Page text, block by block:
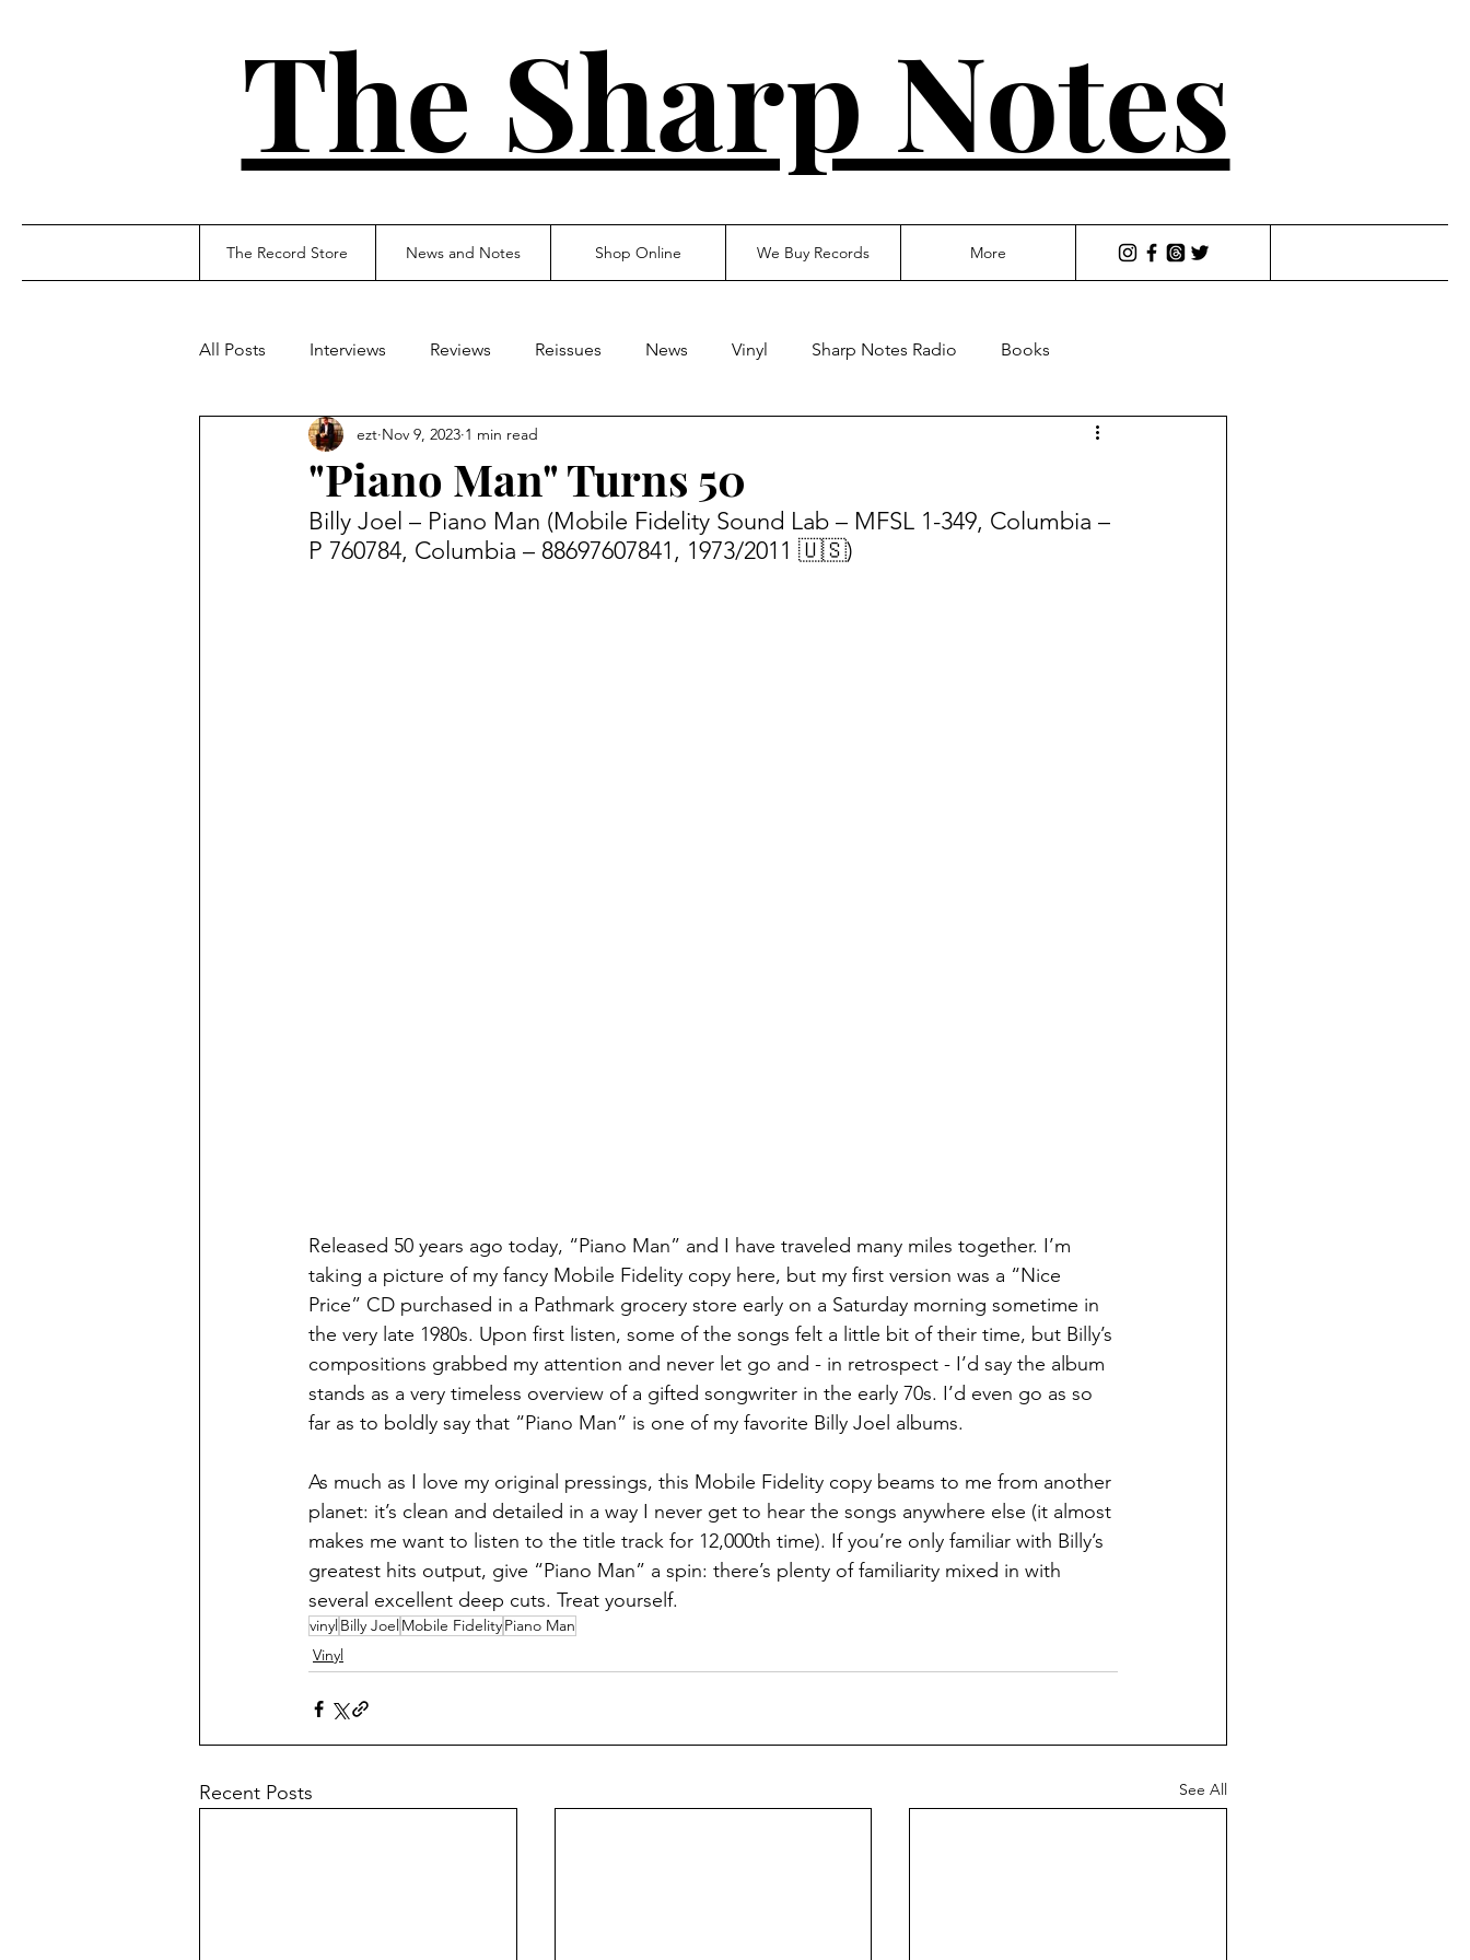
The Sharp Notes
The Record Store News and Notes Shop Online We Buy Records More
All Posts Interviews Reviews Reissues News Vinyl Sharp Notes Radio Books
"Piano Man" Turns 50
ezt Nov 9, 2023 1 min read
Billy Joel – Piano Man (Mobile Fidelity Sound Lab – MFSL 1-349, Columbia –
P 760784, Columbia – 88697607841, 1973/2011 🇺🇸)
Released 50 years ago today, “Piano Man” and I have traveled many miles together. I’m
taking a picture of my fancy Mobile Fidelity copy here, but my first version was a “Nice
Price” CD purchased in a Pathmark grocery store early on a Saturday morning sometime in
the very late 1980s. Upon first listen, some of the songs felt a little bit of their time, but Billy’s
compositions grabbed my attention and never let go and - in retrospect - I’d say the album
stands as a very timeless overview of a gifted songwriter in the early 70s. I’d even go as so
far as to boldly say that “Piano Man” is one of my favorite Billy Joel albums.
As much as I love my original pressings, this Mobile Fidelity copy beams to me from another
planet: it’s clean and detailed in a way I never get to hear the songs anywhere else (it almost
makes me want to listen to the title track for 12,000th time). If you’re only familiar with Billy’s
greatest hits output, give “Piano Man” a spin: there’s plenty of familiarity mixed in with
several excellent deep cuts. Treat yourself.
vinylBilly JoelMobile FidelityPiano Man
Vinyl
Recent Posts See All